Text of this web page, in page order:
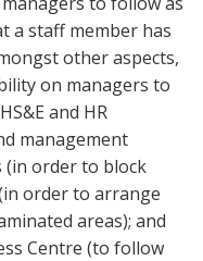
a staff member has
other aspects,
on managers to
and HR
management
(in order to block
order to arrange
areas); and
Centre (to follow